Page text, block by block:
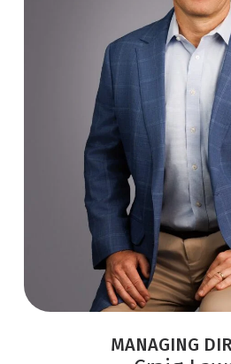
MANAGING